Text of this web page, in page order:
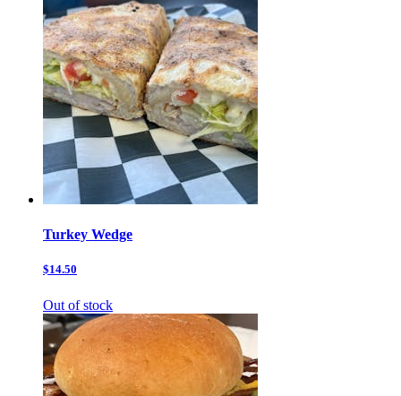
Turkey Wedge
$14.50
Out of stock